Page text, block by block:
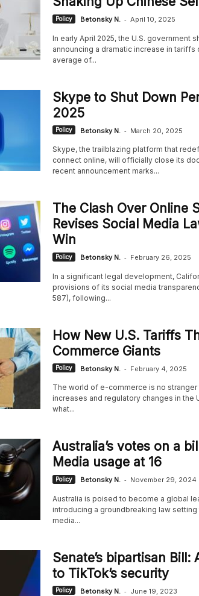
Policy Betonsky N. - April 10, 2025
In early April 2025, the U.S. government
announcing a dramatic increase in
average of...
Skype to Shut Down
2025
Policy Betonsky N. - March 20, 2025
Skype, the trailblazing platform that
connect online, will officially close its
recent announcement marks...
The Clash Over Online
Revises Social Media
Win
Policy Betonsky N. - February 26, 2025
In a significant legal development,
provisions of its social media
587), following...
How New U.S. Tariffs
Commerce Giants
Policy Betonsky N. - February 4, 2025
The world of e-commerce is no
increases and regulatory changes in the
what...
Australia’s votes on a
Media usage at 16
Policy Betonsky N. - November 29, 2024
Australia is poised to become a global
introducing a groundbreaking law
media...
Senate’s bipartisan
to TikTok’s security
Policy Betonsky N. - June 19, 2023